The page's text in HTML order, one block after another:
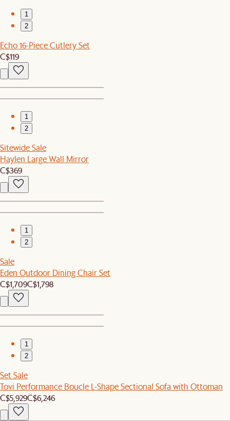
1
2
Echo 16-Piece Cutlery Set
C$119
1
2
Sitewide Sale
Haylen Large Wall Mirror
C$369
1
2
Sale
Eden Outdoor Dining Chair Set
C$1,709C$1,798
1
2
Set Sale
Tovi Performance Boucle L-Shape Sectional Sofa with Ottoman
C$5,929C$6,246